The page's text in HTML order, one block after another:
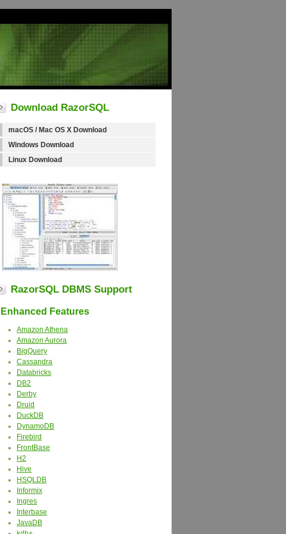
Download RazorSQL
macOS / Mac OS X Download
Windows Download
Linux Download
RazorSQL DBMS Support
Enhanced Features
Amazon Athena
Amazon Aurora
BigQuery
Cassandra
Databricks
DB2
Derby
Druid
DuckDB
DynamoDB
Firebird
FrontBase
H2
Hive
HSQLDB
Informix
Ingres
Interbase
JavaDB